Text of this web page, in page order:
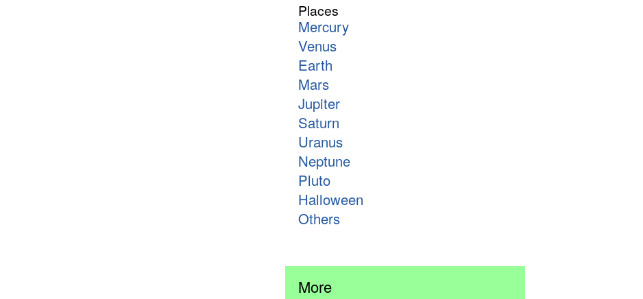
Places
Mercury
Venus
Earth
Mars
Jupiter
Saturn
Uranus
Neptune
Pluto
Halloween
Others
More